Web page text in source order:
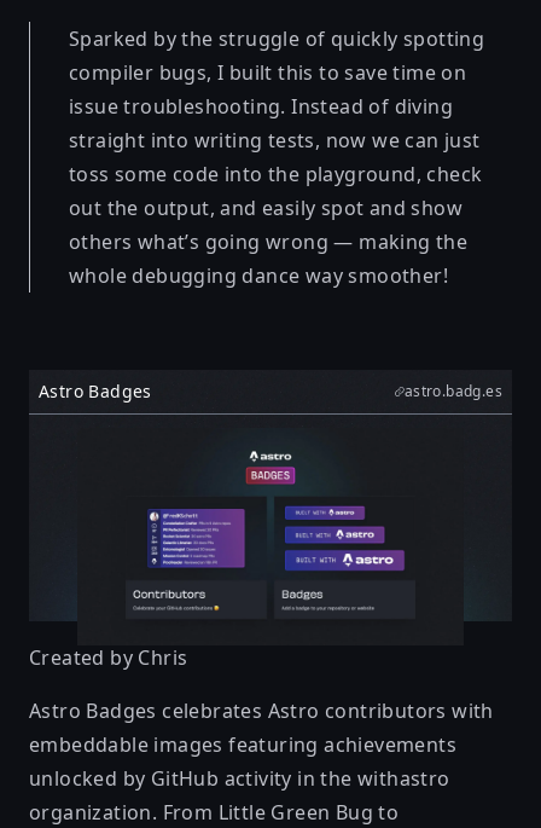
Sparked by the struggle of quickly spotting
compiler bugs, I built this to save time on
issue troubleshooting. Instead of diving
straight into writing tests, now we can just
toss some code into the playground, check
out the output, and easily spot and show
others what’s going wrong — making the
whole debugging dance way smoother!
Astro Badges astro.badg.es
Created by Chris
Astro Badges celebrates Astro contributors with
embeddable images featuring achievements
unlocked by GitHub activity in the withastro
organization. From Little Green Bug to